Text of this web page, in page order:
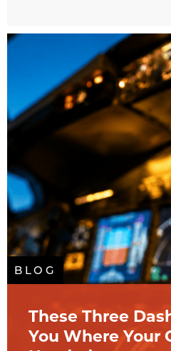
BLOG
These Three
You Where Your